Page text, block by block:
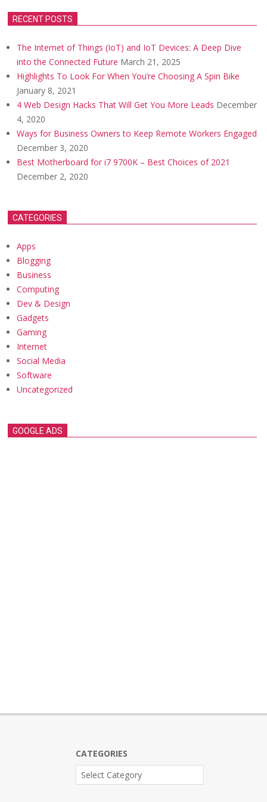
RECENT POSTS
The Internet of Things (IoT) and IoT Devices: A Deep Dive
into the Connected Future March 21, 2025
Highlights To Look For When You’re Choosing A Spin Bike
January 8, 2021
4 Web Design Hacks That Will Get You More Leads December
4, 2020
Ways for Business Owners to Keep Remote Workers Engaged
December 3, 2020
Best Motherboard for i7 9700K – Best Choices of 2021
December 2, 2020
CATEGORIES
Apps
Blogging
Business
Computing
Dev & Design
Gadgets
Gaming
Internet
Social Media
Software
Uncategorized
GOOGLE ADS
CATEGORIES
Categories